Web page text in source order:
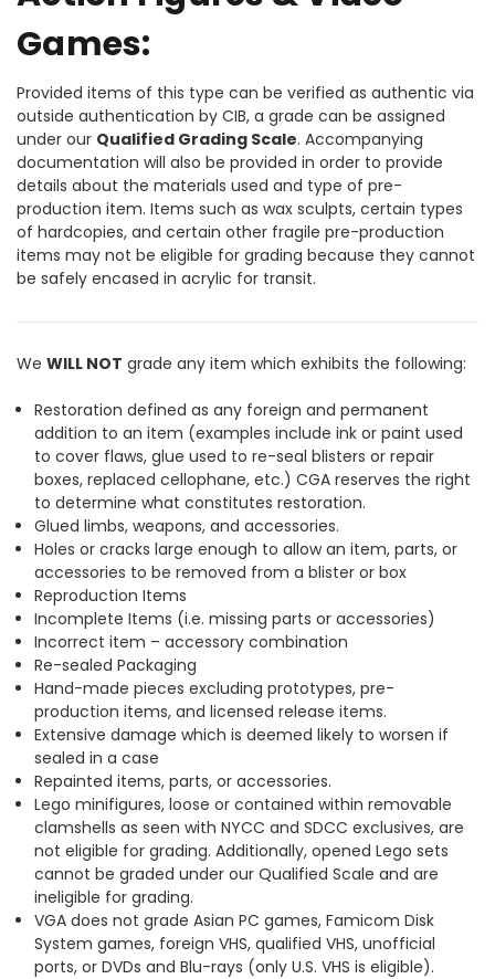
Games:
Provided items of this type can be verified as authentic via
outside authentication by CIB, a grade can be assigned
under our Qualified Grading Scale. Accompanying
documentation will also be provided in order to provide
details about the materials used and type of pre-
production item. Items such as wax sculpts, certain types
of hardcopies, and certain other fragile pre-production
items may not be eligible for grading because they cannot
be safely encased in acrylic for transit.
We WILL NOT grade any item which exhibits the following:
Restoration defined as any foreign and permanent
addition to an item (examples include ink or paint used
to cover flaws, glue used to re-seal blisters or repair
boxes, replaced cellophane, etc.) CGA reserves the right
to determine what constitutes restoration.
Glued limbs, weapons, and accessories.
Holes or cracks large enough to allow an item, parts, or
accessories to be removed from a blister or box
Reproduction Items
Incomplete Items (i.e. missing parts or accessories)
Incorrect item – accessory combination
Re-sealed Packaging
Hand-made pieces excluding prototypes, pre-
production items, and licensed release items.
Extensive damage which is deemed likely to worsen if
sealed in a case
Repainted items, parts, or accessories.
Lego minifigures, loose or contained within removable
clamshells as seen with NYCC and SDCC exclusives, are
not eligible for grading. Additionally, opened Lego sets
cannot be graded under our Qualified Scale and are
ineligible for grading.
VGA does not grade Asian PC games, Famicom Disk
System games, foreign VHS, qualified VHS, unofficial
ports, or DVDs and Blu-rays (only U.S. VHS is eligible).